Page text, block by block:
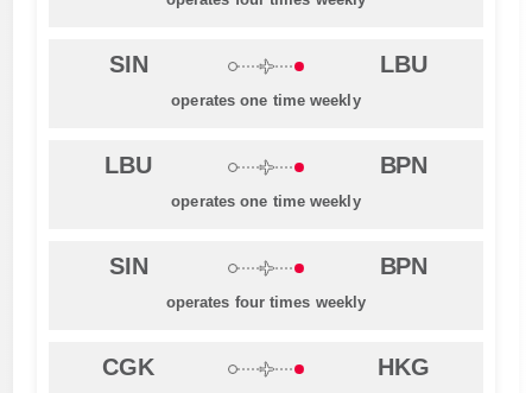
SIN LBU
operates one time weekly
LBU BPN
operates one time weekly
SIN BPN
operates four times weekly
CGK HKG